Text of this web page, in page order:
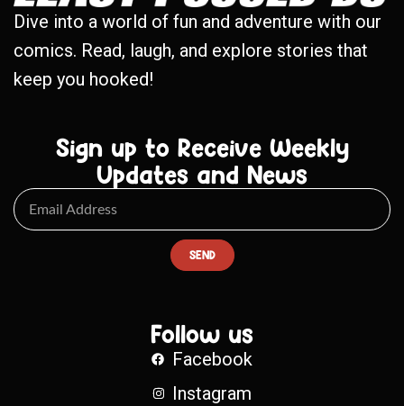
Dive into a world of fun and adventure with our
comics. Read, laugh, and explore stories that
keep you hooked!
Sign up to Receive Weekly
Updates and News
SEND
Follow us
Facebook
Instagram